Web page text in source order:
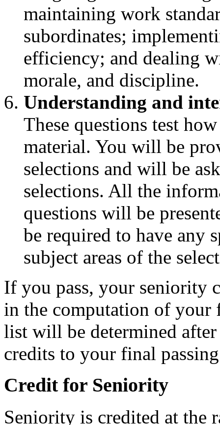
maintaining work
subordinates;
efficiency; and dealing
morale, and discipline.
Understanding and
These questions test
material. You will be
selections and will be
selections. All the
questions will be
be required to have any
subject areas of the
If you pass, your seniority
in the computation of your
list will be determined
credits to your final
Credit for Seniority
Seniority is credited at the